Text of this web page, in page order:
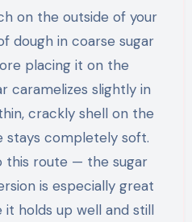
on the outside of your
dough in coarse sugar
placing it on the
caramelizes slightly in
crackly shell on the
stays completely soft.
this route — the sugar
is especially great
it holds up well and still